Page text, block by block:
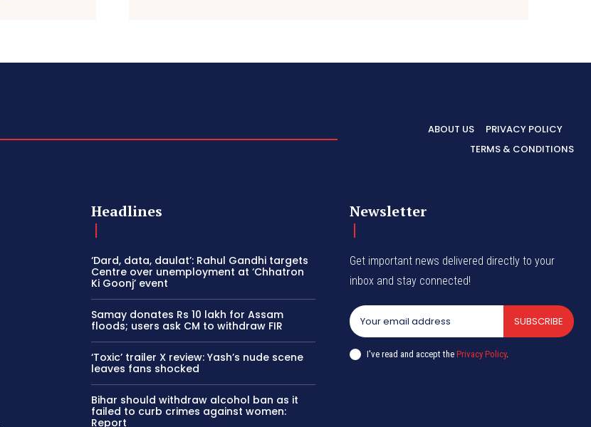
ABOUT US
PRIVACY POLICY
TERMS & CONDITIONS
Headlines
‘Dard, data, daulat’: Rahul Gandhi targets
Centre over unemployment at ‘Chhatron
Ki Goonj’ event
Samay donates Rs 10 lakh for Assam
floods; users ask CM to withdraw FIR
‘Toxic’ trailer X review: Yash’s nude scene
leaves fans shocked
Bihar should withdraw alcohol ban as it
failed to curb crimes against women:
Report
Newsletter
Get important news delivered directly to your
inbox and stay connected!
SUBSCRIBE
I've read and accept thePrivacy Policy.